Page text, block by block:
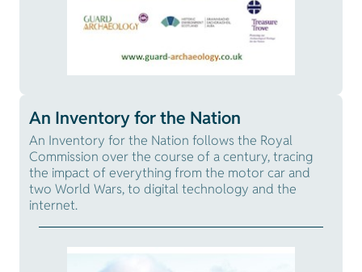
An Inventory for the Nation
An Inventory for the Nation follows the Royal
Commission over the course of a century, tracing
the impact of everything from the motor car and
two World Wars, to digital technology and the
internet.